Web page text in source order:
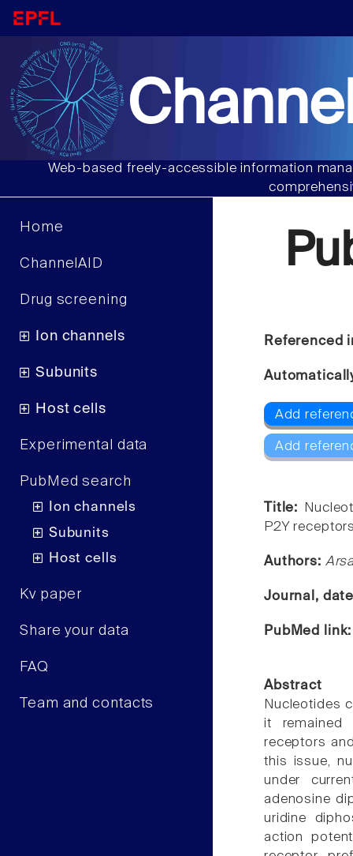
Web-based freely-accessible information
Home
ChannelAID
Drug screening
Ion channels
Subunits
Host cells
Experimental data
PubMed search
Ion channels
Subunits
Host cells
Kv paper
Share your data
FAQ
Team and contacts
Referenced
Add
Add
Title:
P2Y
Authors:
Journal,
PubMed
Abstract
Nucleotides
it remained
receptors
this issue,
under
adenosine
uridine
action